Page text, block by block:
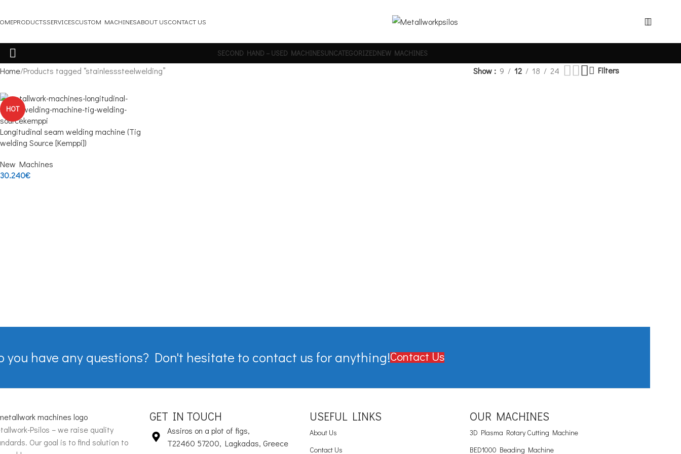
PRODUCTSSERVICESCUSTOM MACHINESABOUT USCONTACT US
SECOND HAND – USED MACHINESUNCATEGORIZEDNEW MACHINES
Home Products tagged “stainlesssteelwelding” Show 9 12 18 24 Filters
HOT
Longitudinal seam welding machine (Tig
welding Source [Kemppi])
New Machines
30.240€
you have any questions? Don't hesitate to contact us for anything!Contact Us
Psilos – we raise quality
Our goal is to find solution to
GET IN TOUCH
Assiros on a plot of figs,
T22460 57200, Lagkadas, Greece
USEFUL LINKS
About Us
Contact Us
OUR MACHINES
3D Plasma Rotary Cutting Machine
BED1000 Beading Machine